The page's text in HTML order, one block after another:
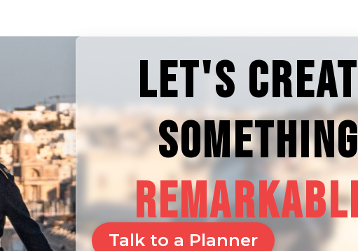
LET'S
Talk to a Planner